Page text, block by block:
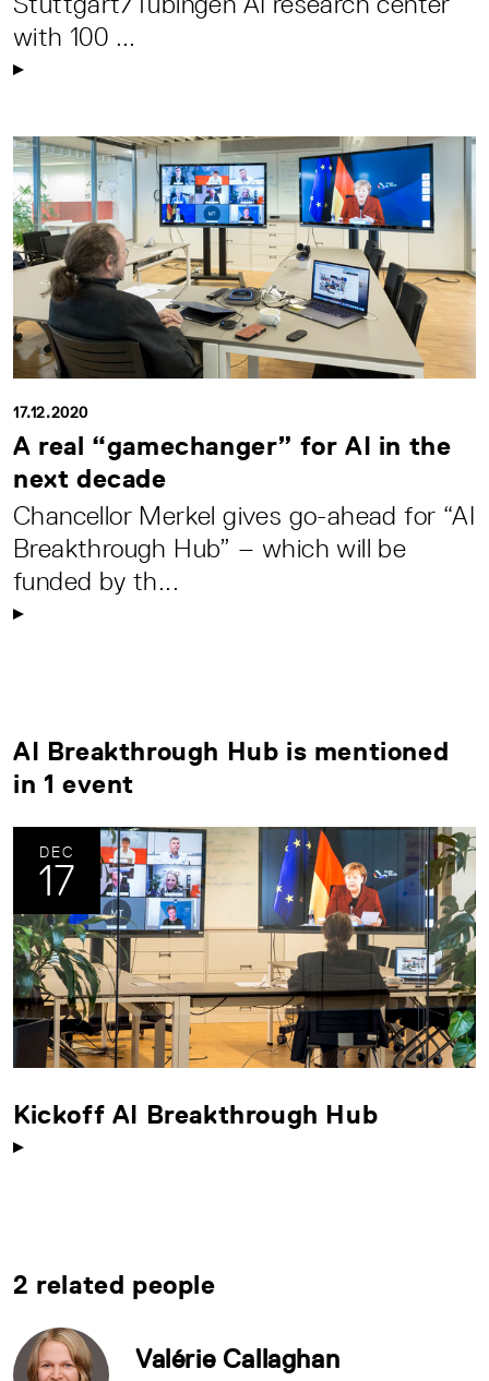
with 100 ...
17.12.2020
A real “gamechanger” for AI in the
next decade
Chancellor Merkel gives go-ahead for “AI
Breakthrough Hub” – which will be
funded by th...
AI Breakthrough Hub is mentioned
in 1 event
DEC
17
Kickoff AI Breakthrough Hub
2 related people
Valérie Callaghan